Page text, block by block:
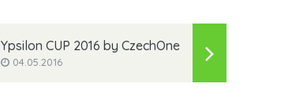
Ypsilon CUP 2016 by CzechOne
04.05.2016